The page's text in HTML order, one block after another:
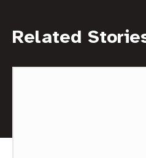
Related